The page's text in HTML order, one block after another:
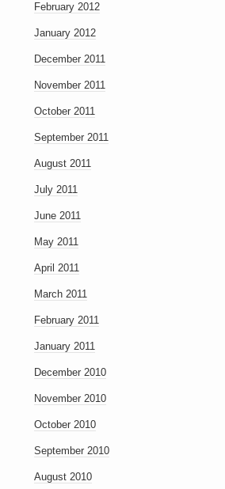
February 2012
January 2012
December 2011
November 2011
October 2011
September 2011
August 2011
July 2011
June 2011
May 2011
April 2011
March 2011
February 2011
January 2011
December 2010
November 2010
October 2010
September 2010
August 2010